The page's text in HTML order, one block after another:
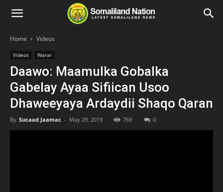
Home Videos
Videos Warar
Daawo: Maamulka Gobalka
Gabelay Ayaa Sifiican Usoo
Dhaweeyaya Ardaydii Shaqo Qaran
By Sucaad Jaamac - May 29, 2019 769 0